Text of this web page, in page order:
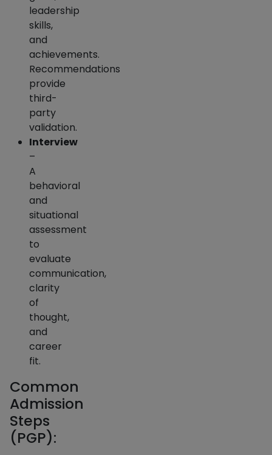
leadership
skills,
and
achievements.
Recommendations
provide
third-
party
validation.
Interview
–
A
behavioral
and
situational
assessment
to
evaluate
communication,
clarity
of
thought,
and
career
fit.
Common
Admission
Steps
(PGP):